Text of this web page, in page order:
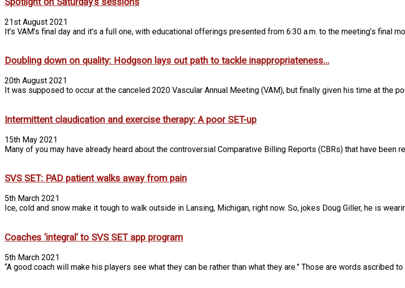
21st August 2021
It’s VAM’s final day and it’s a full one, with educational offerings presented from 6:30 a.m. to the meeting’s final
Doubling down on quality: Hodgson lays out path to tackle inappropriateness...
20th August 2021
It was supposed to occur at the canceled 2020 Vascular Annual Meeting (VAM), but finally given his time at the
Intermittent claudication and exercise therapy: A poor SET-up
15th May 2021
Many of you may have already heard about the controversial Comparative Billing Reports (CBRs) that have been
SVS SET: PAD patient walks away from pain
5th March 2021
Ice, cold and snow make it tough to walk outside in Lansing, Michigan, right now. So, jokes Doug Giller, he is
Coaches ‘integral’ to SVS SET app program
5th March 2021
“A good coach will make his players see what they can be rather than what they are.” Those are words ascribed